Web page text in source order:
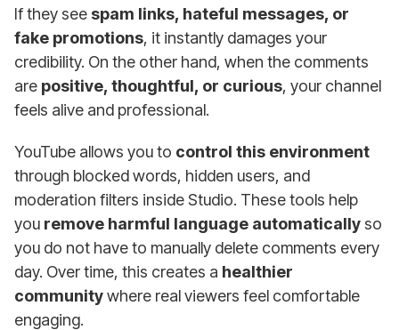
If they see spam links, hateful messages, or
fake promotions, it instantly damages your
credibility. On the other hand, when the comments
are positive, thoughtful, or curious, your channel
feels alive and professional.
YouTube allows you to control this environment
through blocked words, hidden users, and
moderation filters inside Studio. These tools help
you remove harmful language automaticallyso
you do not have to manually delete comments every
day. Over time, this creates a healthier
communitywhere real viewers feel comfortable
engaging.